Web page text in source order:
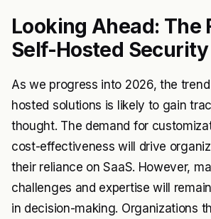
Looking Ahead: The
Self-Hosted Security
As we progress into 2026, the
hosted solutions is likely to gain
thought. The demand for
cost-effectiveness will drive
their reliance on SaaS. However,
challenges and expertise will
in decision-making. Organizations